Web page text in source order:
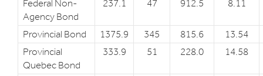
Federal Non-
Agency Bond
237.1 47 912.5 8.11
Provincial Bond 1375.9 345 815.6
13.54
Provincial
Quebec Bond
333.9 51 228.0 14.58